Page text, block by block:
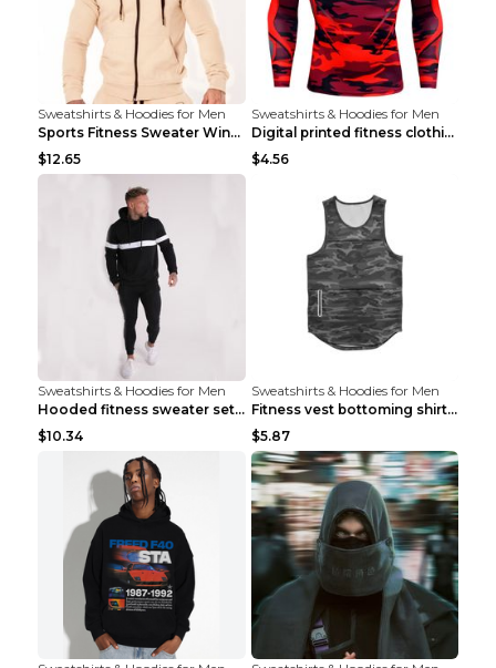
Sweatshirts & Hoodies for Men
Sports Fitness Sweater Winter Beige pants XXL
$12.65
Sweatshirts & Hoodies for Men
Digital printed fitness clothing TC175 S
$4.56
Sweatshirts & Hoodies for Men
Hooded fitness sweater set Black pants XXL
$10.34
Sweatshirts & Hoodies for Men
Fitness vest bottoming shirt 1 grey XXL
$5.87